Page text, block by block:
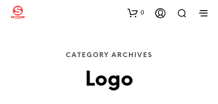
0
CATEGORY ARCHIVES
Logo